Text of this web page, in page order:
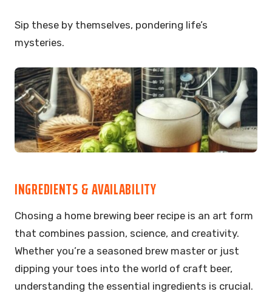
Sip these by themselves, pondering life’s
mysteries.
INGREDIENTS & AVAILABILITY
Chosing a home brewing beer recipe is an art form
that combines passion, science, and creativity.
Whether you’re a seasoned brew master or just
dipping your toes into the world of craft beer,
understanding the essential ingredients is crucial.